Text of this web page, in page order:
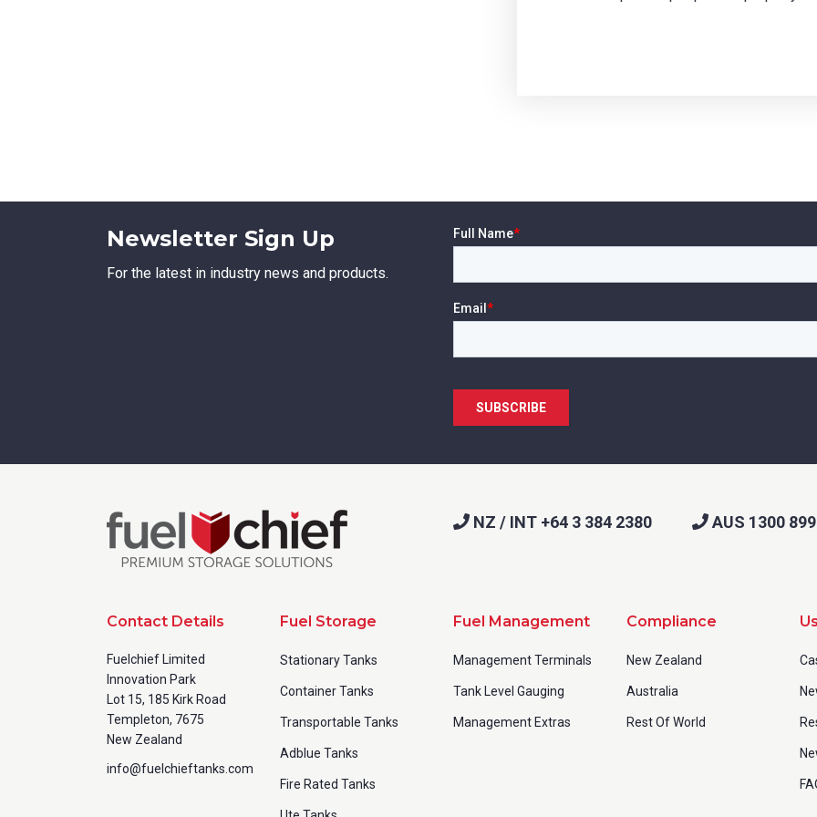
Newsletter Sign Up
For the latest in industry news and products.
NZ / INT +64 3 384 2380 AUS 1300
Contact Details
Fuelchief Limited
Innovation Park
Lot 15, 185 Kirk Road
Templeton, 7675
New Zealand
info@fuelchieftanks.com
Fuel Storage
Stationary Tanks
Container Tanks
Transportable Tanks
Adblue Tanks
Fire Rated Tanks
Fuel Management
Management Terminals
Tank Level Gauging
Management Extras
Compliance
New Zealand
Australia
Rest Of World